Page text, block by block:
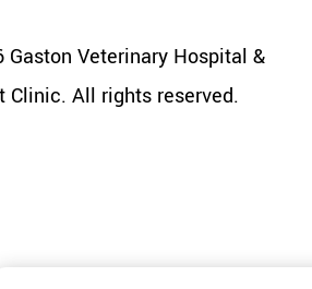
Gaston Veterinary Hospital &
Clinic. All rights reserved.